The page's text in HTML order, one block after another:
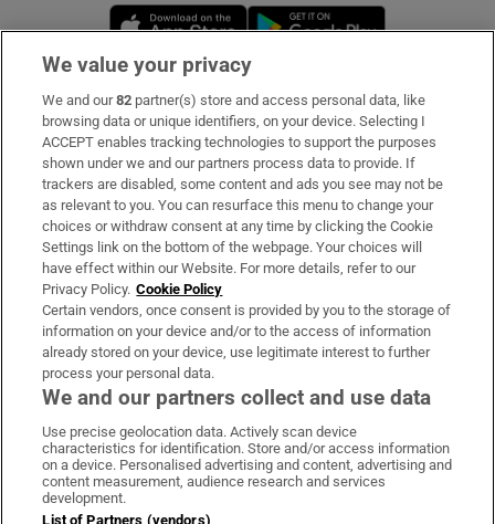
Opens in new window
Subscribe
Support
About Us
Irish Times Products & Services
OUR PARTNERS:
Irish Times on WhatsApp
Irish Times on Facebook
Irish Times on X
Irish Times on LinkedIn
Irish Times on Instagram
Terms & Conditions
We value your privacy
We and our82 partner(s) store and access personal data, like
browsing data or unique identifiers, on your device. Selecting I
ACCEPT enables tracking technologies to support the purposes
shown under we and our partners process data to provide. If
trackers are disabled, some content and ads you see may not be
as relevant to you. You can resurface this menu to change your
choices or withdraw consent at any time by clicking the Cookie
Settings link on the bottom of the webpage. Your choices will
have effect within our Website. For more details, refer to our
Privacy Policy. Cookie Policy
Certain vendors, once consent is provided by you to the storage of
information on your device and/or to the access of information
already stored on your device, use legitimate interest to further
process your personal data.
We and our partners collect and use data
Use precise geolocation data. Actively scan device
characteristics for identification. Store and/or access information
on a device. Personalised advertising and content, advertising and
content measurement, audience research and services
development.
List of Partners (vendors)